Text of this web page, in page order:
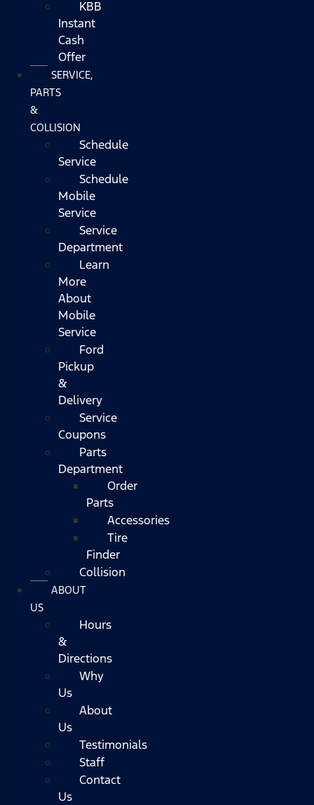
KBB
Instant
Cash
Offer
SERVICE,
PARTS
&
COLLISION
Schedule
Service
Schedule
Mobile
Service
Service
Department
Learn
More
About
Mobile
Service
Ford
Pickup
&
Delivery
Service
Coupons
Parts
Department
Order
Parts
Accessories
Tire
Finder
Collision
ABOUT
US
Hours
&
Directions
Why
Us
About
Us
Testimonials
Staff
Contact
Us